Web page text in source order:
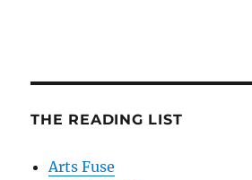
THE READING LIST
Arts Fuse